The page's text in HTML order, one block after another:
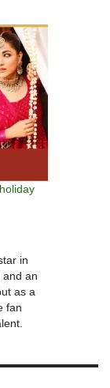
in
and an
as a
fan